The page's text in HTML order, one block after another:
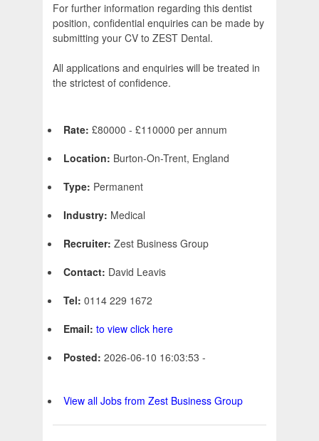
For further information regarding this dentist
position, confidential enquiries can be made by
submitting your CV to ZEST Dental.
All applications and enquiries will be treated in
the strictest of confidence.
Rate: £80000 - £110000 per annum
Location: Burton-On-Trent, England
Type: Permanent
Industry: Medical
Recruiter: Zest Business Group
Contact: David Leavis
Tel: 0114 229 1672
Email: to view click here
Posted: 2026-06-10 16:03:53 -
View all Jobs from Zest Business Group